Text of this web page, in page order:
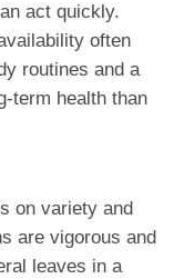
act quickly.
often
routines and a
term health than
on variety and
are vigorous and
leaves in a